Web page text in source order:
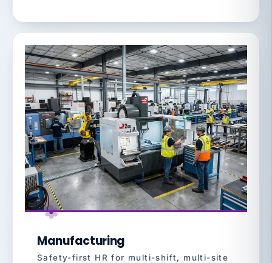
Manufacturing
Safety-first HR for multi-shift, multi-site